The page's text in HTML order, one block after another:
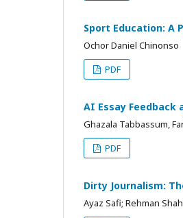
Sport Education: A
Ochor Daniel Chinonso
PDF
AI Essay Feedback
Ghazala Tabbassum,
PDF
Dirty Journalism:
Ayaz Safi; Rehman Shah